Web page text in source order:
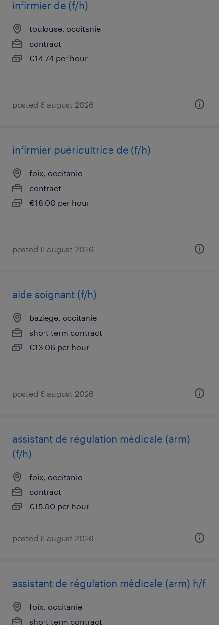
infirmier de (f/h)
toulouse, occitanie
contract
€14.74 per hour
posted 6 august 2026
infirmier puéricultrice de (f/h)
foix, occitanie
contract
€18.00 per hour
posted 6 august 2026
aide soignant (f/h)
baziege, occitanie
short term contract
€13.06 per hour
posted 6 august 2026
assistant de régulation médicale (arm)
(f/h)
foix, occitanie
contract
€15.00 per hour
posted 6 august 2026
assistant de régulation médicale (arm) h/f
foix, occitanie
short term contract